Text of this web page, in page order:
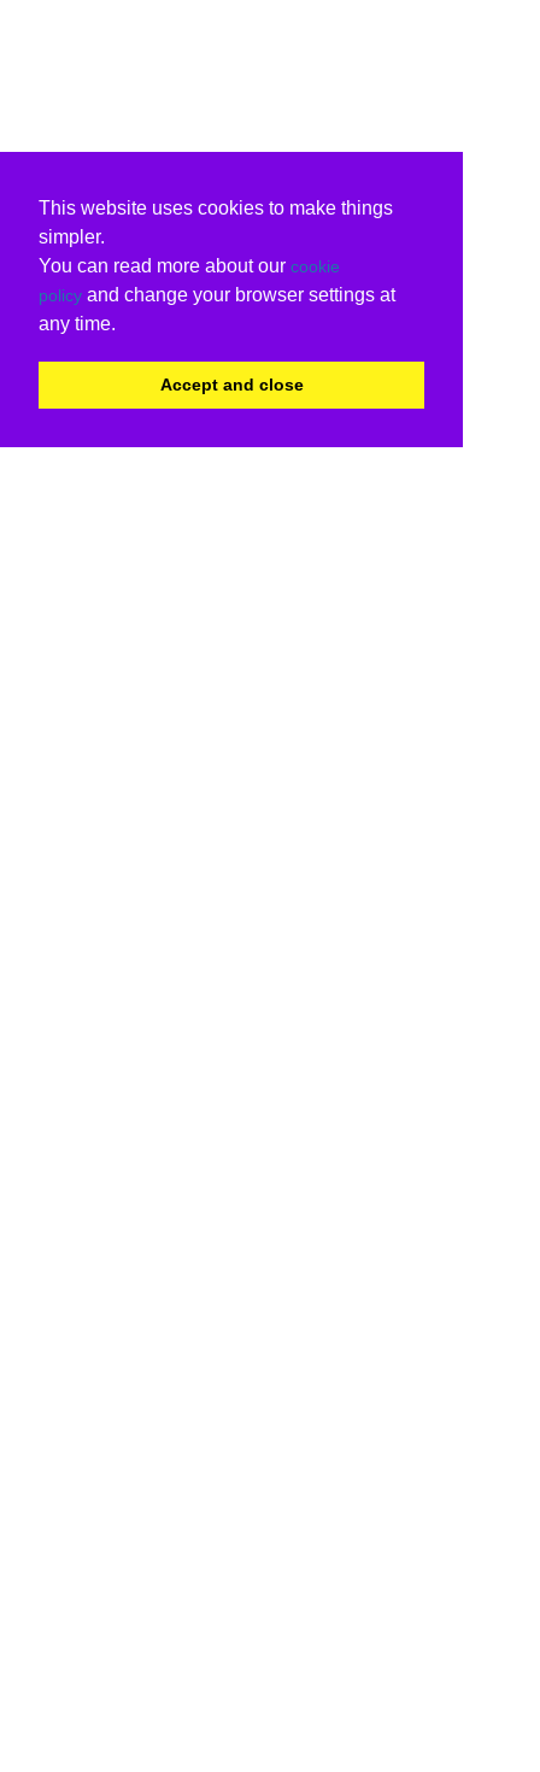
This website uses cookies to make things
simpler.
You can read more about our cookie
policy and change your browser settings at
any time.
Accept and close